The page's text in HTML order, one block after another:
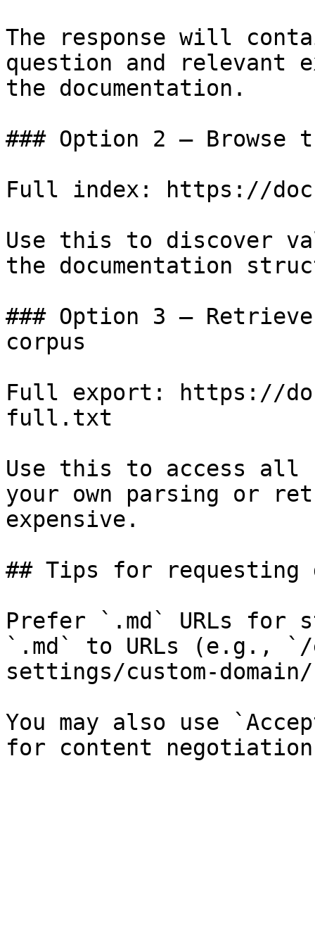
The response will
question and relevant
the documentation.
### Option 2 — Browse
Full index: https://
Use this to discover
the documentation
### Option 3 —
corpus
Full export: https://
full.txt
Use this to access all
your own parsing or
expensive.
## Tips for requesting
Prefer `.md` URLs for
`.md` to URLs (e.g., `/
settings/custom-
You may also use